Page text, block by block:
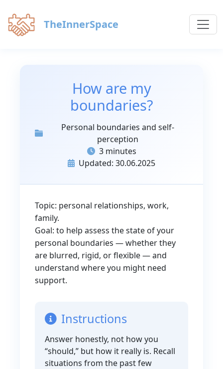
TheInnerSpace
How are my
boundaries?
Personal boundaries and self-
perception
3 minutes
Updated: 30.06.2025
Topic: personal relationships, work,
family.
Goal: to help assess the state of your
personal boundaries — whether they
are blurred, rigid, or flexible — and
understand where you might need
support.
Instructions
Answer honestly, not how you
“should,” but how it really is. Recall
situations from the past few